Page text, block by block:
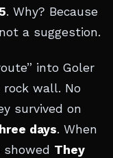
. Why? Because
a suggestion.
into Goler
wall. No
survived on
days. When
showed They